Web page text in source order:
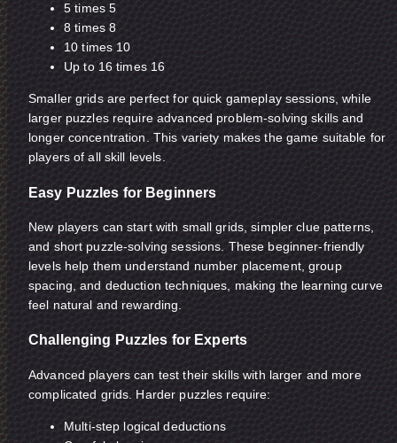
5 times 5
8 times 8
10 times 10
Up to 16 times 16
Smaller grids are perfect for quick gameplay sessions, while
larger puzzles require advanced problem-solving skills and
longer concentration. This variety makes the game suitable for
players of all skill levels.
Easy Puzzles for Beginners
New players can start with small grids, simpler clue patterns,
and short puzzle-solving sessions. These beginner-friendly
levels help them understand number placement, group
spacing, and deduction techniques, making the learning curve
feel natural and rewarding.
Challenging Puzzles for Experts
Advanced players can test their skills with larger and more
complicated grids. Harder puzzles require:
Multi-step logical deductions